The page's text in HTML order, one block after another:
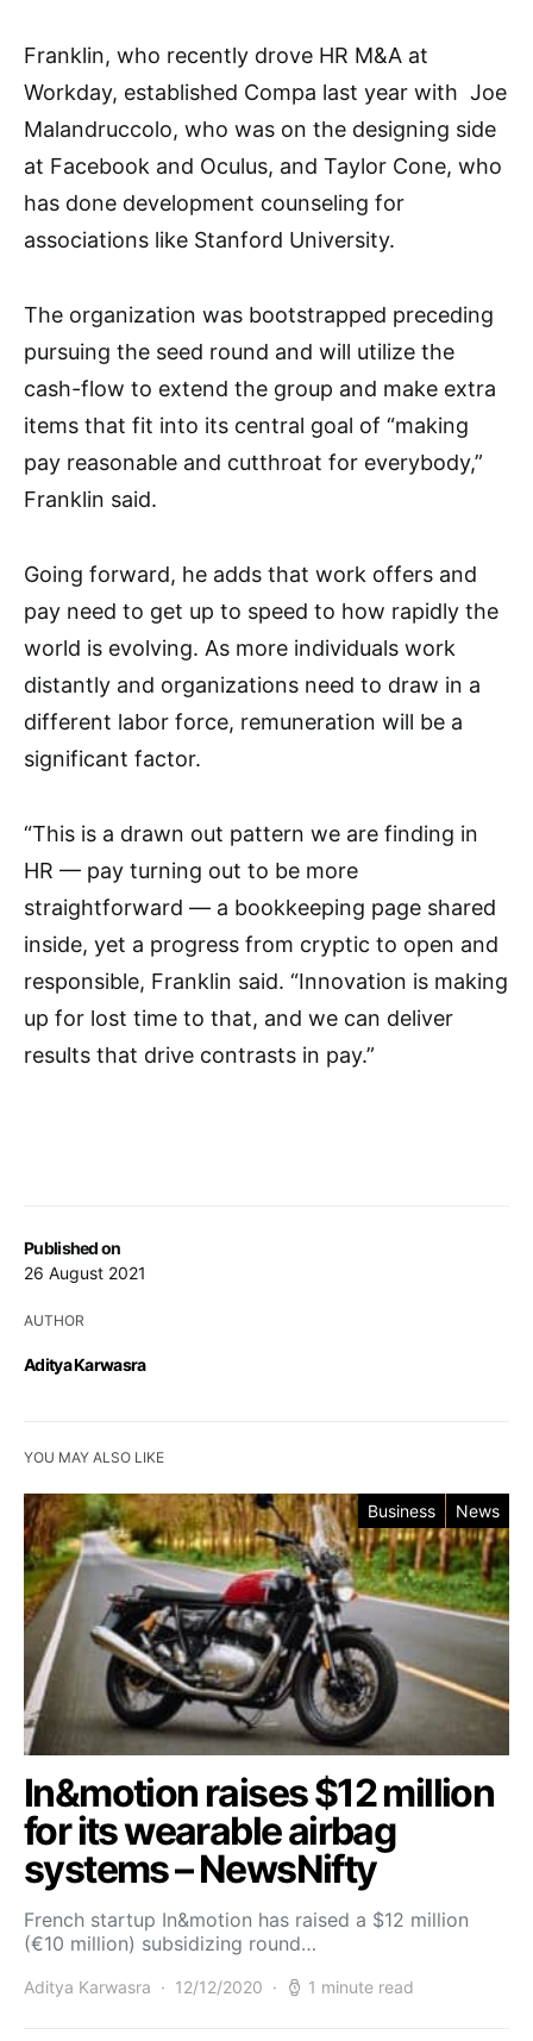
Published on
26 August 2021
AUTHOR
Aditya Karwasra
Franklin, who recently drove HR M&A at
Workday, established Compa last year with Joe
Malandruccolo, who was on the designing side
at Facebook and Oculus, and Taylor Cone, who
has done development counseling for
associations like Stanford University.
The organization was bootstrapped preceding
pursuing the seed round and will utilize the
cash-flow to extend the group and make extra
items that fit into its central goal of “making
pay reasonable and cutthroat for everybody,”
Franklin said.
Going forward, he adds that work offers and
pay need to get up to speed to how rapidly the
world is evolving. As more individuals work
distantly and organizations need to draw in a
different labor force, remuneration will be a
significant factor.
“This is a drawn out pattern we are finding in
HR — pay turning out to be more
straightforward — a bookkeeping page shared
inside, yet a progress from cryptic to open and
responsible, Franklin said. “Innovation is making
up for lost time to that, and we can deliver
results that drive contrasts in pay.”
YOU MAY ALSO LIKE
Business News
In&motion raises $12 million
for its wearable airbag
systems – NewsNifty
French startup In&motion has raised a $12 million
(€10 million) subsidizing round…
Aditya Karwasra 12/12/2020 1 minute read